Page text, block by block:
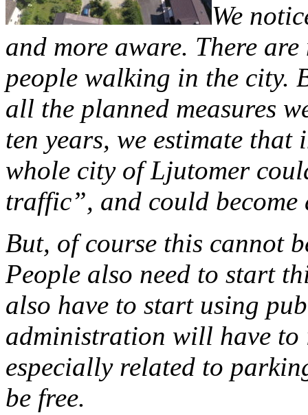
We
and more aware. There
people walking in the city.
all the planned measures
ten years, we estimate
whole city of Ljutomer
traffic”, and could become
But, of course this cannot
People also need to start
also have to start using
administration will have to
especially related to
be free.